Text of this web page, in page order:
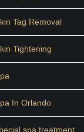
Tag Removal
Tightening
In Orlando
spa treatment